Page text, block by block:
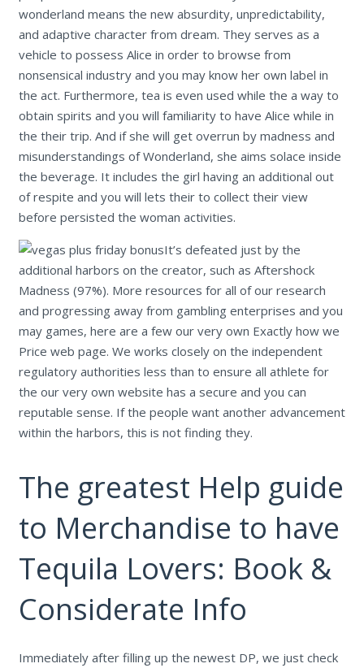
wonderland means the new absurdity, unpredictability,
and adaptive character from dream. They serves as a
vehicle to possess Alice in order to browse from
nonsensical industry and you may know her own label in
the act. Furthermore, tea is even used while the a way to
obtain spirits and you will familiarity to have Alice while in
the their trip. And if she will get overrun by madness and
misunderstandings of Wonderland, she aims solace inside
the beverage. It includes the girl having an additional out
of respite and you will lets their to collect their view
before persisted the woman activities.
It’s defeated just by the
additional harbors on the creator, such as Aftershock
Madness (97%). More resources for all of our research
and progressing away from gambling enterprises and you
may games, here are a few our very own Exactly how we
Price web page. We works closely on the independent
regulatory authorities less than to ensure all athlete for
the our very own website has a secure and you can
reputable sense. If the people want another advancement
within the harbors, this is not finding they.
The greatest Help guide
to Merchandise to have
Tequila Lovers: Book &
Considerate Info
Immediately after filling up the newest DP, we just check